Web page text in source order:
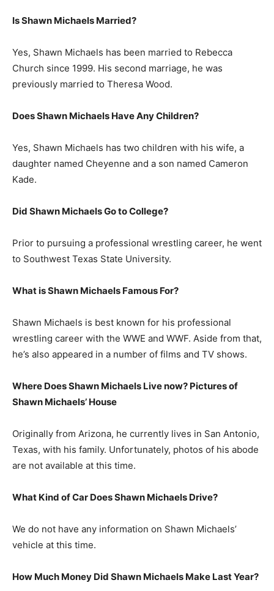
Is Shawn Michaels Married?
Yes, Shawn Michaels has been married to Rebecca
Church since 1999. His second marriage, he was
previously married to Theresa Wood.
Does Shawn Michaels Have Any Children?
Yes, Shawn Michaels has two children with his wife, a
daughter named Cheyenne and a son named Cameron
Kade.
Did Shawn Michaels Go to College?
Prior to pursuing a professional wrestling career, he went
to Southwest Texas State University.
What isShawn Michaels Famous For?
Shawn Michaels is best known for his professional
wrestling career with the WWE and WWF. Aside from that,
he’s also appeared in a number of films and TV shows.
Where Does Shawn Michaels Live now? Pictures of
Shawn Michaels’ House
Originally from Arizona, he currently lives in San Antonio,
Texas, with his family. Unfortunately, photos of his abode
are not available at this time.
What Kind of Car Does Shawn Michaels Drive?
We do not have any information on Shawn Michaels’
vehicle at this time.
How Much Money Did Shawn Michaels Make Last Year?